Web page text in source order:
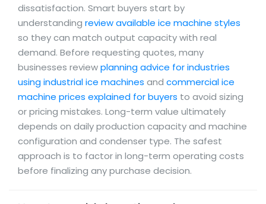
dissatisfaction. Smart buyers start by
understanding review available ice machine styles
so they can match output capacity with real
demand. Before requesting quotes, many
businesses reviewplanning advice for industries
using industrial ice machines and commercial ice
machine prices explained for buyers to avoid sizing
or pricing mistakes. Long-term value ultimately
depends on daily production capacity and machine
configuration and condenser type. The safest
approach is to factor in long-term operating costs
before finalizing any purchase decision.